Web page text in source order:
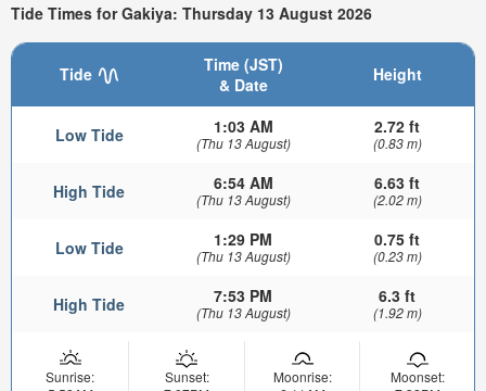
Tide Times for Gakiya: Thursday 13 August 2026
Tide
Time (JST)
& Date
Height
Low Tide 1:03 AM
(Thu 13 August)
2.72 ft
(0.83 m)
High Tide 6:54 AM
(Thu 13 August)
6.63 ft
(2.02 m)
Low Tide 1:29 PM
(Thu 13 August)
0.75 ft
(0.23 m)
High Tide 7:53 PM
(Thu 13 August)
6.3 ft
(1.92 m)
Sunrise:
Sunset:
Moonrise:
Moonset: